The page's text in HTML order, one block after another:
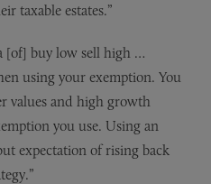
taxable estates.”
[of] buy low sell high …
using your exemption. You
values and high growth
you use. Using an
expectation of rising back